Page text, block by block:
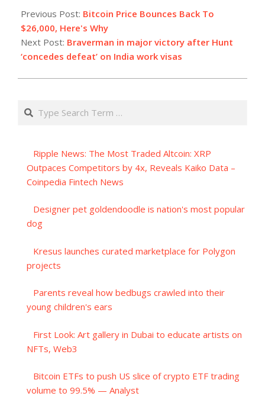
09-
12
Previous Post: Bitcoin Price Bounces Back To
$26,000, Here's Why
Next Post: Braverman in major victory after Hunt
‘concedes defeat’ on India work visas
Search
Ripple News: The Most Traded Altcoin: XRP
Outpaces Competitors by 4x, Reveals Kaiko Data –
Coinpedia Fintech News
Designer pet goldendoodle is nation's most popular
dog
Kresus launches curated marketplace for Polygon
projects
Parents reveal how bedbugs crawled into their
young children's ears
First Look: Art gallery in Dubai to educate artists on
NFTs, Web3
Bitcoin ETFs to push US slice of crypto ETF trading
volume to 99.5% — Analyst